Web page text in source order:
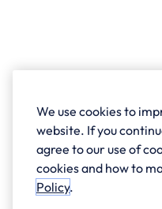
We use cookies to
website. If you
agree to our use of
cookies and how to
Policy.